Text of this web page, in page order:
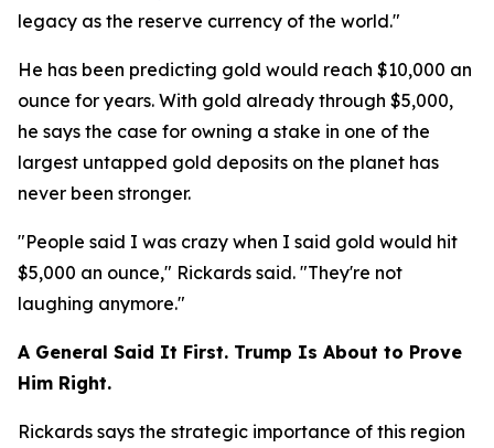
legacy as the reserve currency of the world."
He has been predicting gold would reach $10,000 an
ounce for years. With gold already through $5,000,
he says the case for owning a stake in one of the
largest untapped gold deposits on the planet has
never been stronger.
"People said I was crazy when I said gold would hit
$5,000 an ounce," Rickards said. "They're not
laughing anymore."
A General Said It First. Trump Is About to Prove
Him Right.
Rickards says the strategic importance of this region